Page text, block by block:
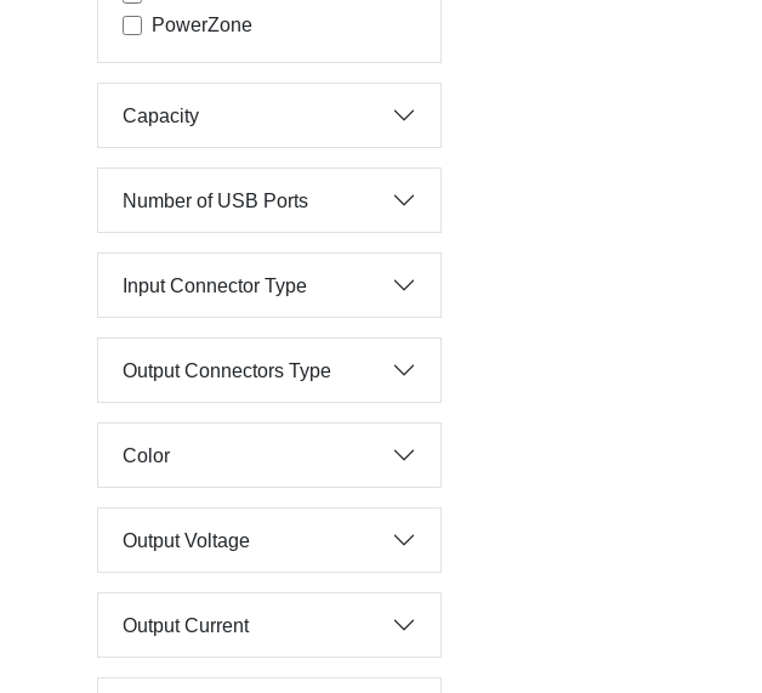
PowerZone
Capacity
Number of USB Ports
Input Connector Type
Output Connectors Type
Color
Output Voltage
Output Current